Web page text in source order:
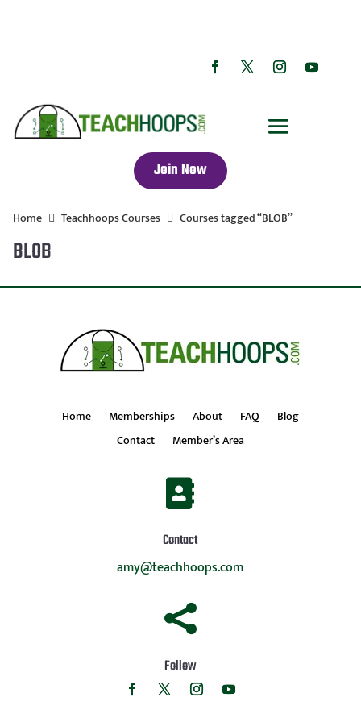
Join Now
Home Teachhoops Courses Courses tagged “BLOB”
BLOB
Home Memberships About FAQ
Blog
Contact
Member’s Area

Contact
amy@teachhoops.com

Follow